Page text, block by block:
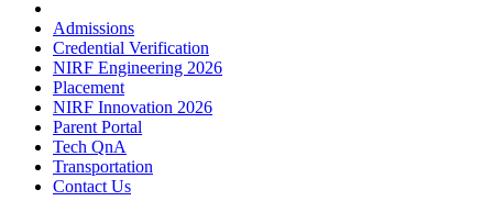
Admissions
Credential Verification
NIRF Engineering 2026
Placement
NIRF Innovation 2026
Parent Portal
Tech QnA
Transportation
Contact Us